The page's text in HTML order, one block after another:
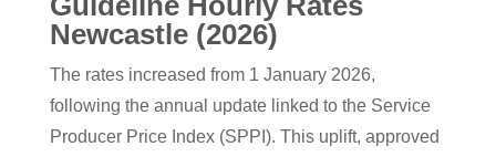
Newcastle (2026)
The rates increased from 1 January 2026,
following the annual update linked to the Service
Producer Price Index (SPPI). This uplift, approved